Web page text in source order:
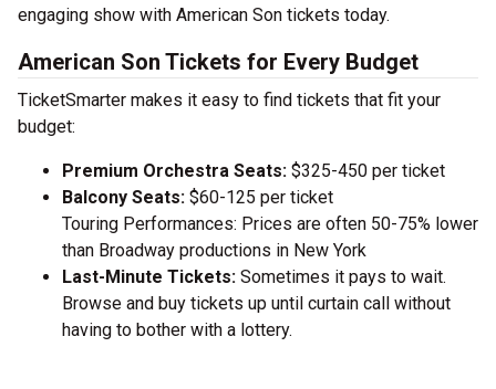
engaging show with American Son tickets today.
American Son Tickets for Every Budget
TicketSmarter makes it easy to find tickets that fit your
budget:
Premium Orchestra Seats: $325-450 per ticket
Balcony Seats: $60-125 per ticket
Touring Performances: Prices are often 50-75% lower
than Broadway productions in New York
Last-Minute Tickets: Sometimes it pays to wait.
Browse and buy tickets up until curtain call without
having to bother with a lottery.